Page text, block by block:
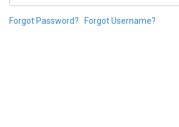
Forgot Password? Forgot Username?